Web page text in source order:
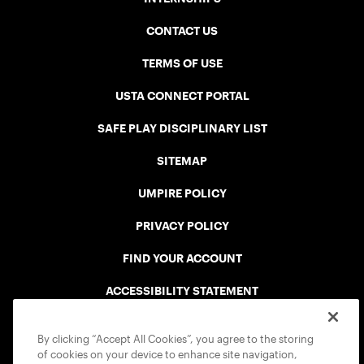
CONTACT US
TERMS OF USE
USTA CONNECT PORTAL
SAFE PLAY DISCIPLINARY LIST
SITEMAP
UMPIRE POLICY
PRIVACY POLICY
FIND YOUR ACCOUNT
ACCESSIBILITY STATEMENT
By clicking “Accept All Cookies”, you agree to the storing
of cookies on your device to enhance site navigation,